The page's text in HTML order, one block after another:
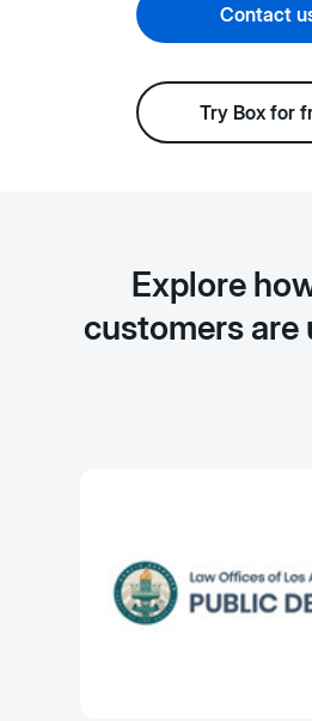
Contact
Try Box for
Explore
customers are